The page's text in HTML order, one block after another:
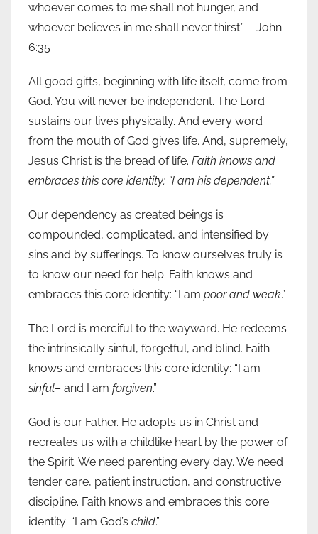
whoever comes to me shall not hunger, and
whoever believes in me shall never thirst.” – John
6:35
All good gifts, beginning with life itself, come from
God. You will never be independent. The Lord
sustains our lives physically. And every word
from the mouth of God gives life. And, supremely,
Jesus Christ is the bread of life. Faith knows and
embraces this core identity: “I am his dependent.”
Our dependency as created beings is
compounded, complicated, and intensified by
sins and by sufferings. To know ourselves truly is
to know our need for help. Faith knows and
embraces this core identity: “I am poor and weak.”
The Lord is merciful to the wayward. He redeems
the intrinsically sinful, forgetful, and blind. Faith
knows and embraces this core identity: “I am
sinful– and I am forgiven.”
God is our Father. He adopts us in Christ and
recreates us with a childlike heart by the power of
the Spirit. We need parenting every day. We need
tender care, patient instruction, and constructive
discipline. Faith knows and embraces this core
identity: “I am God’s child.”